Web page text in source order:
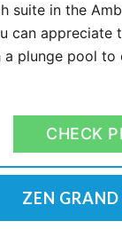
suite in the
can
a plunge pool
CHECK
ZEN